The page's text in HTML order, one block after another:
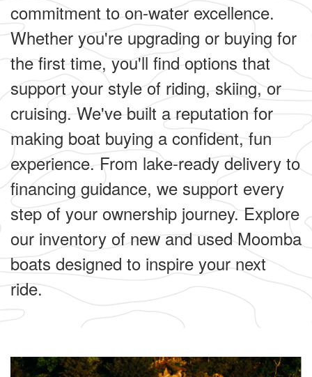
commitment to on-water excellence.
Whether you're upgrading or buying for
the first time, you'll find options that
support your style of riding, skiing, or
cruising. We've built a reputation for
making boat buying a confident, fun
experience. From lake-ready delivery to
financing guidance, we support every
step of your ownership journey. Explore
our inventory of new and used Moomba
boats designed to inspire your next
ride.